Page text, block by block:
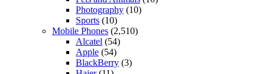
Photography (10)
Sports (10)
Mobile Phones (2,510)
Alcatel (54)
Apple (54)
BlackBerry (3)